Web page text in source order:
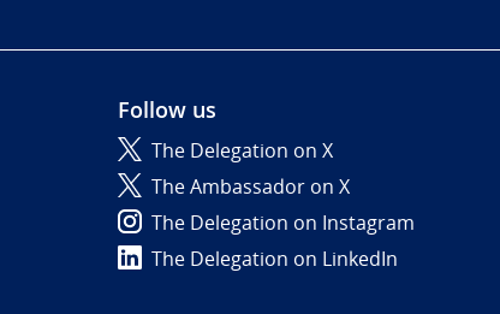
Follow us
The Delegation on X
The Ambassador on X
The Delegation on Instagram
The Delegation on LinkedIn